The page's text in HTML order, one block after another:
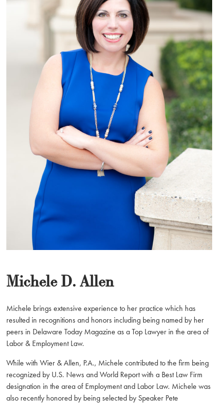
Michele D. Allen
Michele brings extensive experience to her practice which has
resulted in recognitions and honors including being named by her
peers in Delaware Today Magazine as a Top Lawyer in the area of
Labor & Employment Law.
While with Wier & Allen, P.A., Michele contributed to the firm being
recognized by U.S. News and World Report with a Best Law Firm
designation in the area of Employment and Labor Law. Michele was
also recently honored by being selected by Speaker Pete